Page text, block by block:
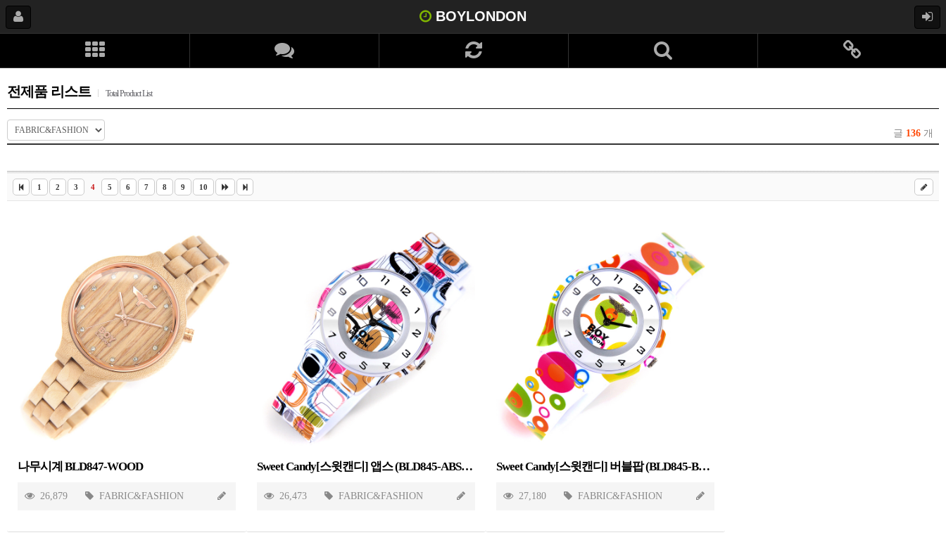
BOYLONDON
전제품 리스트 Total Product List
글 136 개
1 2 3 4 5 6 7 8 9 10
나무시계 BLD847-WOOD
26,879 FABRIC&FASHION
Sweet Candy[스윗캔디] 앱스 (BLD845-ABSTRACT)
26,473 FABRIC&FASHION
Sweet Candy[스윗캔디] 버블팝 (BLD845-BUBBLEPOP)
27,180 FABRIC&FASHION